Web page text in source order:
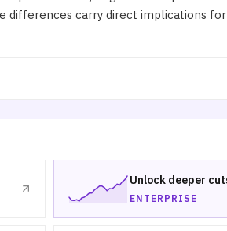
differences carry direct implications
Unlock deeper
ENTERPRISE